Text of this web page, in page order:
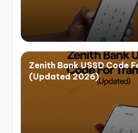
Zenith Bank USSD Code
(Updated 2026)